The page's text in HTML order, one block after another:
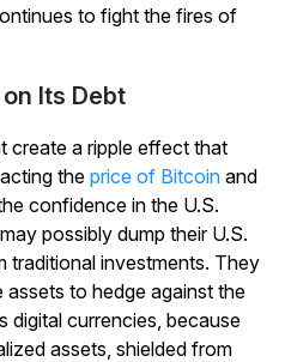
to fight the fires of
Its Debt
create a ripple effect that
the price of Bitcoin and
confidence in the U.S.
possibly dump their U.S.
traditional investments. They
to hedge against the
digital currencies, because
assets, shielded from